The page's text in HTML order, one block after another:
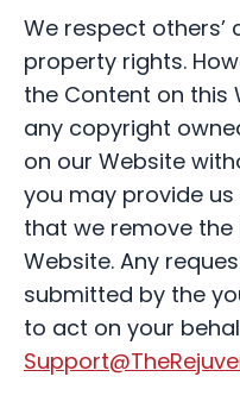
We respect
property rights.
the Content on this
any copyright
on our Website
you may provide
that we remove
Website. Any
submitted by the
to act on your